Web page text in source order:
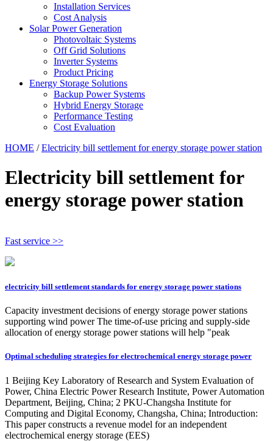
Installation Services
Cost Analysis
Solar Power Generation
Photovoltaic Systems
Off Grid Solutions
Inverter Systems
Product Pricing
Energy Storage Solutions
Backup Power Systems
Hybrid Energy Storage
Performance Testing
Cost Evaluation
HOME /Electricity bill settlement for energy storage power station
Electricity bill settlement for
energy storage power station
Fast service >>
electricity bill settlement standards for energy storage power stations
Capacity investment decisions of energy storage power stations
supporting wind power The time-of-use pricing and supply-side
allocation of energy storage power stations will help "peak
Optimal scheduling strategies for electrochemical energy storage power
1 Beijing Key Laboratory of Research and System Evaluation of
Power, China Electric Power Research Institute, Power Automation
Department, Beijing, China; 2 PKU-Changsha Institute for
Computing and Digital Economy, Changsha, China; Introduction:
This paper constructs a revenue model for an independent
electrochemical energy storage (EES)